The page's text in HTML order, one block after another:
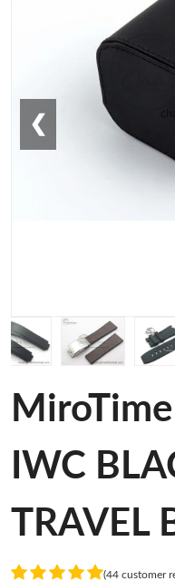
❮
IWC
TRAVEL
(44 customer